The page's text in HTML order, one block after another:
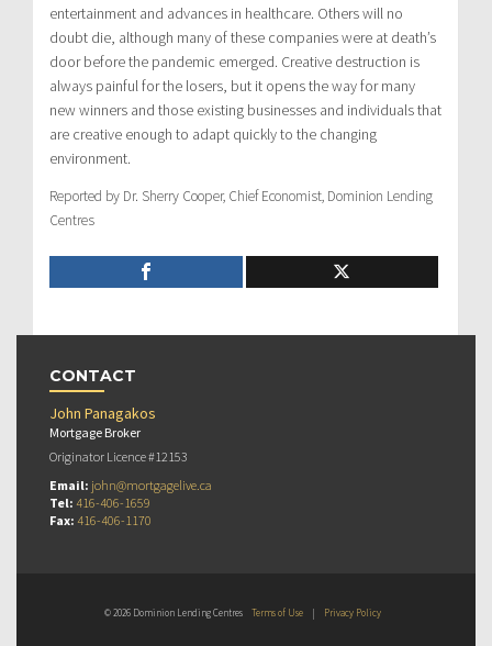
entertainment and advances in healthcare. Others will no
doubt die, although many of these companies were at death’s
door before the pandemic emerged. Creative destruction is
always painful for the losers, but it opens the way for many
new winners and those existing businesses and individuals that
are creative enough to adapt quickly to the changing
environment.
Reported by Dr. Sherry Cooper, Chief Economist, Dominion Lending
Centres
CONTACT
John Panagakos
Mortgage Broker
Originator Licence #12153
Email: john@mortgagelive.ca
Tel: 416-406-1659
Fax: 416-406-1170
© 2026 Dominion Lending Centres Terms of Use | Privacy Policy